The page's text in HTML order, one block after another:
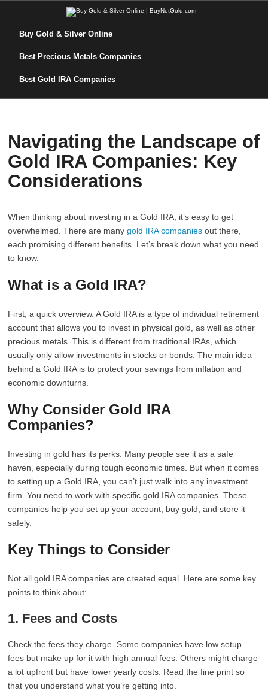
Buy Gold & Silver Online
Best Precious Metals Companies
Best Gold IRA Companies
Navigating the Landscape of
Gold IRA Companies: Key
Considerations
When thinking about investing in a Gold IRA, it’s easy to get
overwhelmed. There are manygold IRA companies out there,
each promising different benefits. Let’s break down what you need
to know.
What is a Gold IRA?
First, a quick overview. A Gold IRA is a type of individual retirement
account that allows you to invest in physical gold, as well as other
precious metals. This is different from traditional IRAs, which
usually only allow investments in stocks or bonds. The main idea
behind a Gold IRA is to protect your savings from inflation and
economic downturns.
Why Consider Gold IRA
Companies?
Investing in gold has its perks. Many people see it as a safe
haven, especially during tough economic times. But when it comes
to setting up a Gold IRA, you can’t just walk into any investment
firm. You need to work with specific gold IRA companies. These
companies help you set up your account, buy gold, and store it
safely.
Key Things to Consider
Not all gold IRA companies are created equal. Here are some key
points to think about:
1. Fees and Costs
Check the fees they charge. Some companies have low setup
fees but make up for it with high annual fees. Others might charge
a lot upfront but have lower yearly costs. Read the fine print so
that you understand what you’re getting into.